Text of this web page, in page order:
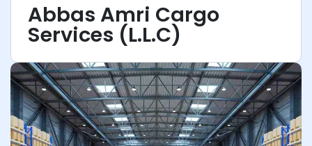
Abbas Amri Cargo
Services (L.L.C)